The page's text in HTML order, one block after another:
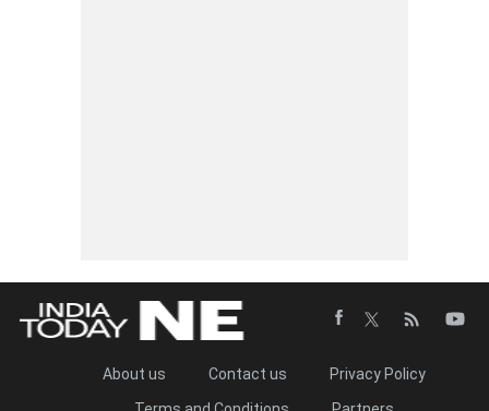
About us Contact us
Privacy Policy